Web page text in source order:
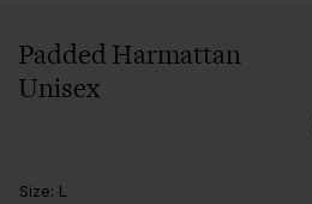
Padded Harmattan
Unisex
Size: L